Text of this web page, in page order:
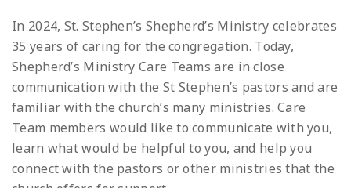
In 2024, St. Stephen’s Shepherd’s Ministry celebrates
35 years of caring for the congregation. Today,
Shepherd’s Ministry Care Teams are in close
communication with the St Stephen’s pastors and are
familiar with the church’s many ministries. Care
Team members would like to communicate with you,
learn what would be helpful to you, and help you
connect with the pastors or other ministries that the